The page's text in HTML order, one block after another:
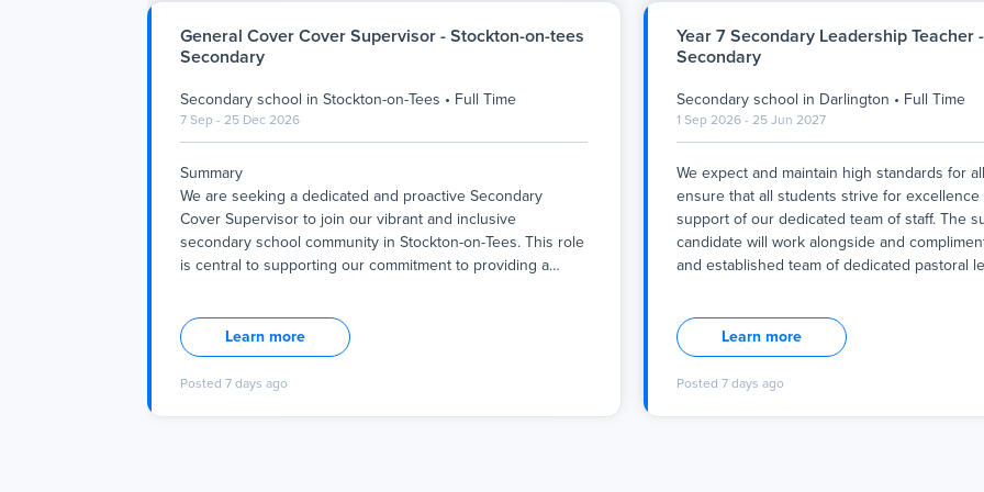
General Cover Cover Supervisor - Stockton-on-tees
Secondary
Secondary school inStockton-on-Tees • Full Time
7 Sep - 25 Dec 2026
Summary
We are seeking a dedicated and proactive Secondary
Cover Supervisor to join our vibrant and inclusive
secondary school community in Stockton-on-Tees. This role
is central to supporting our commitment to providing a…
Cover Supervisor to join our vibrant and inclusive
secondary school community in Stockton-on-Tees. This role
is central to supporting our commitment to providing a
Learn more
Posted7 days ago
Year 7 Secondary Leadership Teacher
Secondary
Secondary school in Darlington • Full Time
1 Sep 2026 - 25 Jun 2027
We expect and maintain high standards for
ensure that all students strive for excellence
support of our dedicated team of staff. The
candidate will work alongside and
and established team of dedicated pastoral
support of our dedicated team of staff. The
candidate will work alongside and
and established team of dedicated pastoral
Learn more
Posted 7 days ago